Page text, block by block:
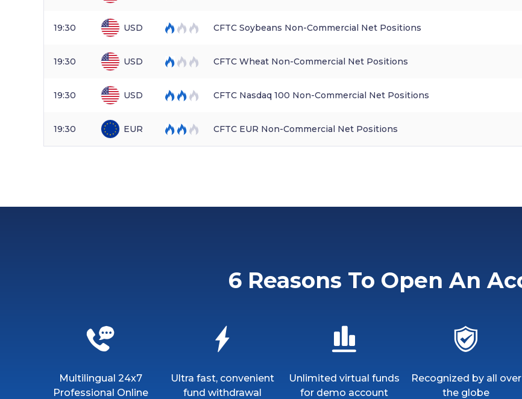
19:30 USD CFTC Soybeans Non-Commercial Net Positions
19:30 USD CFTC Wheat Non-Commercial Net Positions
19:30 USD CFTC Nasdaq 100 Non-Commercial Net Positions
19:30 EUR CFTC EUR Non-Commercial Net Positions
6 Reasons To Open An
Multilingual 24x7
Professional Online
Ultra fast, convenient
fund withdrawal
Unlimited virtual funds
for demo account
Recognized by all over
the globe